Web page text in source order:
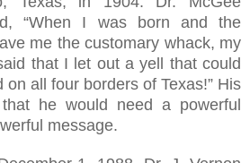
“When I was born and the
me the customary whack, my
that I let out a yell that could
on all four borders of Texas!” His
he would need a powerful
message.